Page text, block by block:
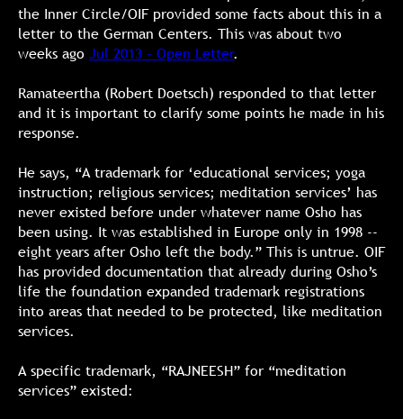
the Inner Circle/OIF provided some facts about this in a
letter to the German Centers. This was about two
weeks ago Jul 2013 - Open Letter.
Ramateertha (Robert Doetsch) responded to that letter
and it is important to clarify some points he made in his
response.
He says, “A trademark for ‘educational services; yoga
instruction; religious services; meditation services’ has
never existed before under whatever name Osho has
been using. It was established in Europe only in 1998 --
eight years after Osho left the body.” This is untrue. OIF
has provided documentation that already during Osho’s
life the foundation expanded trademark registrations
into areas that needed to be protected, like meditation
services.
A specific trademark, “RAJNEESH” for “meditation
services” existed: